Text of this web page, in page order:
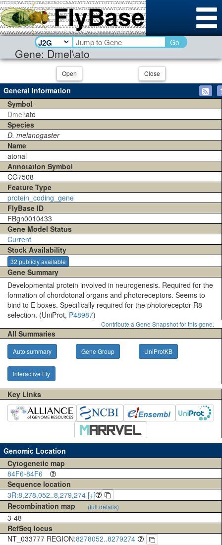
Gene: Dmel\ato
Go
Open Close
General Information
Symbol
Dmel\ato
Species
D. melanogaster
Name
atonal
Annotation Symbol
CG7508
Feature Type
protein_coding_gene
FlyBase ID
FBgn0010433
Gene Model Status
Current
Stock Availability
32 publicly available
Gene Summary
Developmental protein involved in neurogenesis. Required for the
formation of chordotonal organs and photoreceptors. Seems to
bind to E boxes. Specifically required for the photoreceptor R8
selection. (UniProt, P48987)
Contribute a Gene Snapshot for this gene.
All Summaries
Auto summary Gene Group UniProtKB
Interactive Fly
Key Links
Genomic Location
Cytogenetic map
84F6-84F6
Sequence location
3R:8,278,052..8,279,274 [+]
Recombination map
(full details)
3-48
RefSeq locus
NT_033777 REGION:8278052..8279274